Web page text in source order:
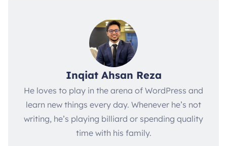
Inqiat Ahsan Reza
He loves to play in the arena of WordPress and
learn new things every day. Whenever he’s not
writing, he’s playing billiard or spending quality
time with his family.